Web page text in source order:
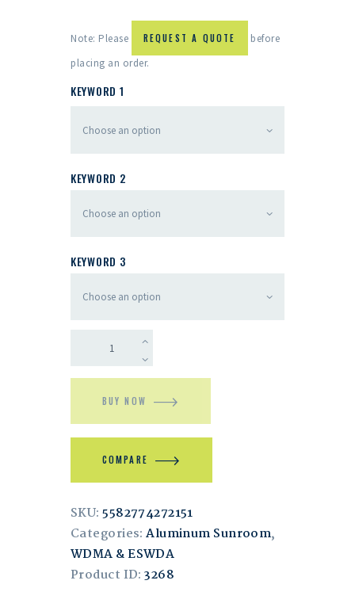
Note: Please REQUEST A QUOTE
before
placing an order.
KEYWORD 1
KEYWORD 2
KEYWORD 3
BUY NOW
COMPARE
SKU:5582774272151
Categories:Aluminum Sunroom,
WDMA & ESWDA
Product ID:3268